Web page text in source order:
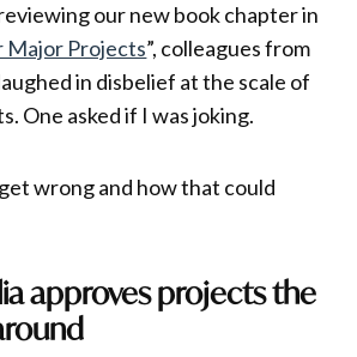
our new book chapter in
Major Projects”, colleagues from
in disbelief at the scale of
One asked if I was joking.
wrong and how that could
approves projects the